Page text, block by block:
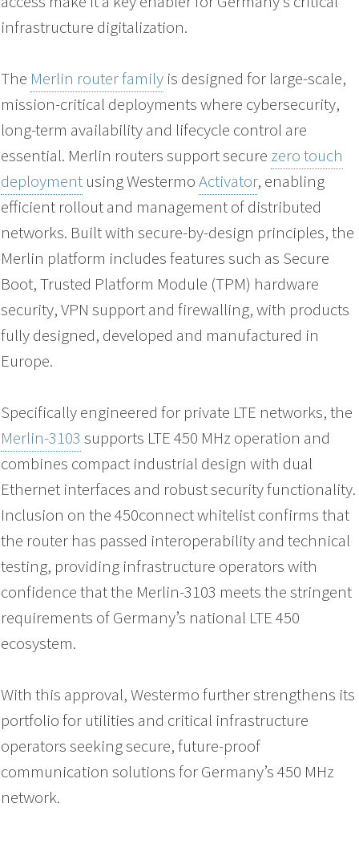
infrastructure digitalization.
The Merlin router family is designed for large-scale,
mission-critical deployments where cybersecurity,
long-term availability and lifecycle control are
essential. Merlin routers support secure zero touch
deployment using WestermoActivator, enabling
efficient rollout and management of distributed
networks. Built with secure-by-design principles, the
Merlin platform includes features such as Secure
Boot, Trusted Platform Module (TPM) hardware
security, VPN support and firewalling, with products
fully designed, developed and manufactured in
Europe.
Specifically engineered for private LTE networks, the
Merlin-3103 supports LTE 450 MHz operation and
combines compact industrial design with dual
Ethernet interfaces and robust security functionality.
Inclusion on the 450connect whitelist confirms that
the router has passed interoperability and technical
testing, providing infrastructure operators with
confidence that the Merlin-3103 meets the stringent
requirements of Germany’s national LTE 450
ecosystem.
With this approval, Westermo further strengthens its
portfolio for utilities and critical infrastructure
operators seeking secure, future-proof
communication solutions for Germany’s 450 MHz
network.